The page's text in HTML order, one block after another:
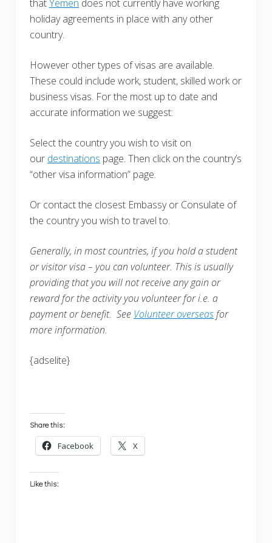
thatYemen does not currently have working
holiday agreements in place with any other
country.
However other types of visas are available.
These could include work, student, skilled work or
business visas. For the most up to date and
accurate information we suggest:
Select the country you wish to visit on
our destinations page. Then click on the country’s
“other visa information” page.
Or contact the closest Embassy or Consulate of
the country you wish to travel to.
Generally, in most countries, if you hold a student
or visitor visa – you can volunteer. This is usually
providing that you will not receive any gain or
reward for the activity you volunteer for i.e. a
payment or benefit. See Volunteer overseasfor
more information.
{adselite}
Share this:
Facebook X
Like this: